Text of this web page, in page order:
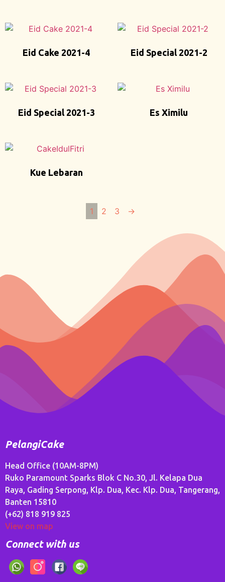
Eid Cake 2021-4 Eid Special 2021-2
Eid Special 2021-3 Es Ximilu
Kue Lebaran
1 2 3 →
PelangiCake
Head Office (10AM-8PM)
Ruko Paramount Sparks Blok C No.30, Jl. Kelapa Dua
Raya, Gading Serpong, Klp. Dua, Kec. Klp. Dua, Tangerang,
Banten 15810
(+62) 818 919 825
View on map
Connect with us